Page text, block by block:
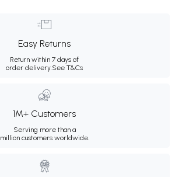
Easy Returns
Return within 7 days of
order delivery.See T&Cs
1M+ Customers
Serving more than a
million customers worldwide.